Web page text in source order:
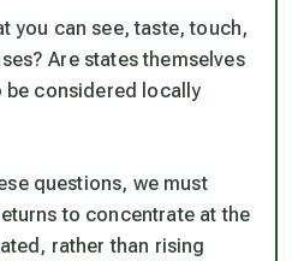
you can see, taste, touch,
Are states themselves
considered locally
questions, we must
to concentrate at the
rather than rising